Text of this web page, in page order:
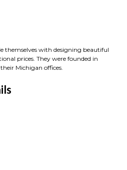
themselves with designing beautiful
prices. They were founded in
Michigan offices.